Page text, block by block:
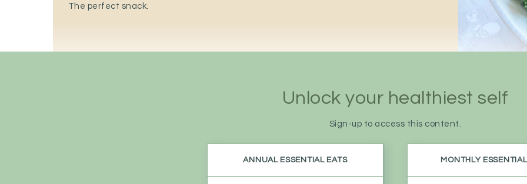
The perfect snack.
Unlock your healthiest self
Sign-up to access this content.
ANNUAL ESSENTIAL EATS MONTHLY